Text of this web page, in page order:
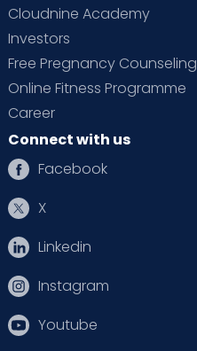
Cloudnine Academy
Investors
Free Pregnancy Counseling
Online Fitness Programme
Career
Connect with us
Facebook
X
Linkedin
Instagram
Youtube